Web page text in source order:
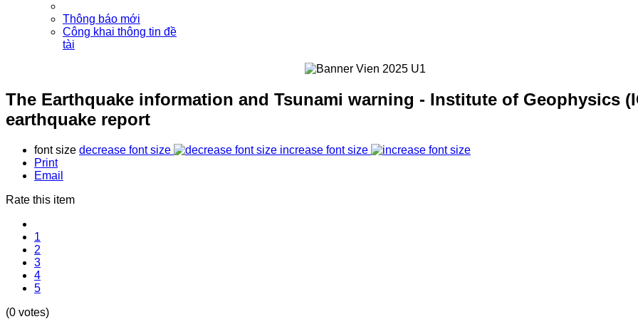
Thông báo mới
Công khai thông tin đề
tài
The Earthquake information and Tsunami warning - Institute of Geophysics
earthquake report
font size decrease font size
increase font size
Print
Email
Rate this item
1
2
3
4
5
(0 votes)